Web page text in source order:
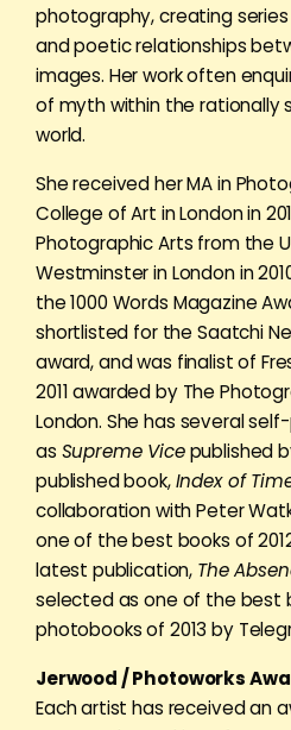
photography, creating
and poetic relationships
images. Her work often
of myth within the rationally
world.
She received her MA in
College of Art in London in
Photographic Arts from the
Westminster in London in
the 1000 Words Magazine
shortlisted for the Saatchi
award, and was finalist of
2011 awarded by The
London. She has several
as Supreme Vicepublished
published book,Index of
collaboration with Peter
one of the best books of
latest publication, The
selected as one of the best
photobooks of 2013 by
Jerwood / Photoworks
Each artist has received an